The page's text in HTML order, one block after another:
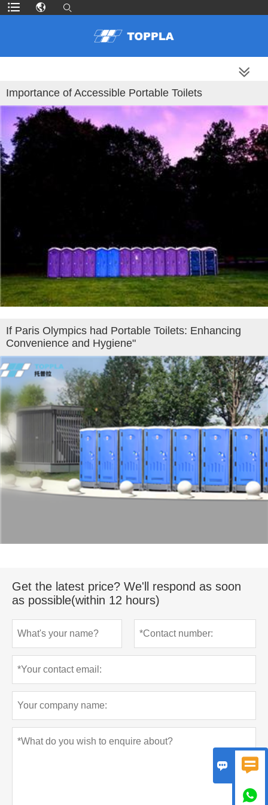
Importance of Accessible Portable Toilets
If Paris Olympics had Portable Toilets: Enhancing
Convenience and Hygiene"
Get the latest price? We'll respond as soon
as possible(within 12 hours)
 
